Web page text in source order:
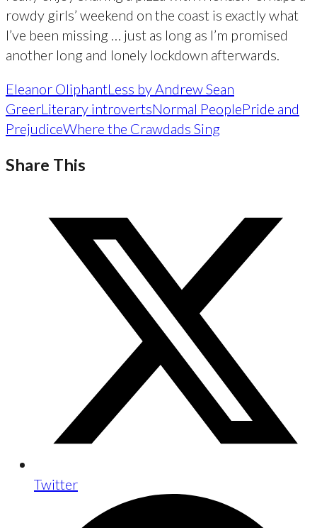
rowdy girls’ weekend on the coast is exactly what
I’ve been missing … just as long as I’m promised
another long and lonely lockdown afterwards.
Eleanor OliphantLess by Andrew Sean
GreerLiterary introvertsNormal PeoplePride and
PrejudiceWhere the Crawdads Sing
Share This
Twitter